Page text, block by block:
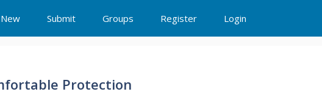
New Submit Groups Register Login
Protection